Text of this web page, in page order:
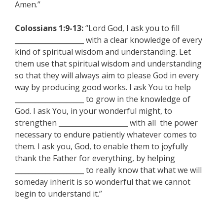
Amen.”
Colossians 1:9-13:“Lord God, I ask you to fill
____________________ with a clear knowledge of every
kind of spiritual wisdom and understanding. Let
them use that spiritual wisdom and understanding
so that they will always aim to please God in every
way by producing good works. I ask You to help
____________________ to grow in the knowledge of
God. I ask You, in your wonderful might, to
strengthen ____________________ with all the power
necessary to endure patiently whatever comes to
them. I ask you, God, to enable them to joyfully
thank the Father for everything, by helping
____________________ to really know that what we will
someday inherit is so wonderful that we cannot
begin to understand it.”